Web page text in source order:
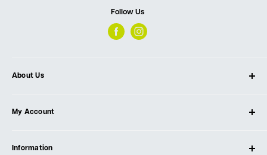
Follow Us
About Us
Our Store
Testimonials
My Account
Create Account
Information